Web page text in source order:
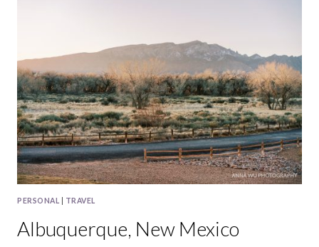
PERSONAL TRAVEL
Albuquerque, New Mexico